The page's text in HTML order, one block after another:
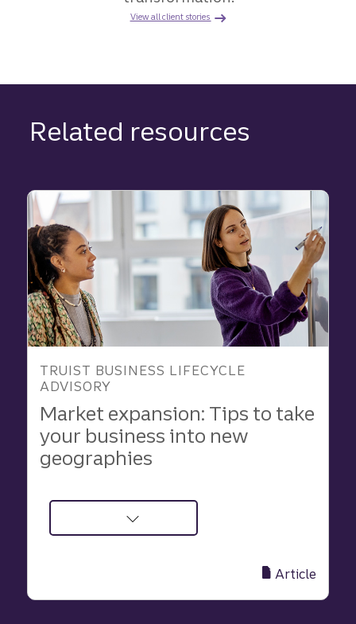
View all client stories
Related resources
TRUIST BUSINESS LIFECYCLE
ADVISORY
Market expansion: Tips to take
your business into new
geographies
about
Article